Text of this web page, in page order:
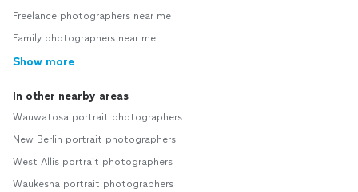
Freelance photographers near me
Family photographers near me
Show more
In other nearby areas
Wauwatosa portrait photographers
New Berlin portrait photographers
West Allis portrait photographers
Waukesha portrait photographers